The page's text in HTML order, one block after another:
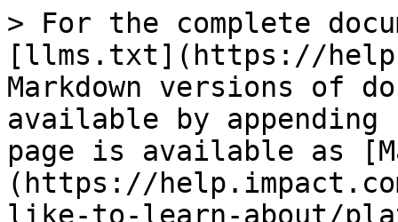
> For the complete
[llms.txt](https://
Markdown versions of
available by
page is available as
(https://
like-to-learn-about/